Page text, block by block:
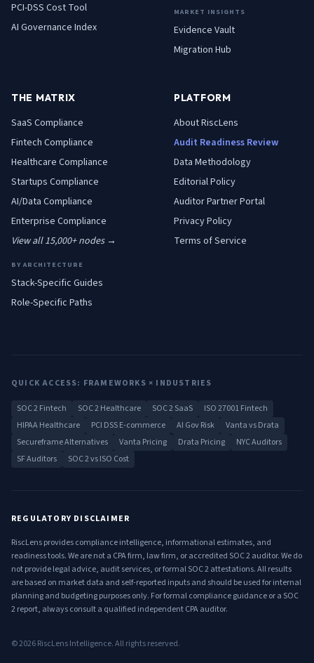
PCI-DSS Cost Tool
AI Governance Index
MARKET INSIGHTS
Evidence Vault
Migration Hub
THE MATRIX
SaaS Compliance
Fintech Compliance
Healthcare Compliance
Startups Compliance
AI/Data Compliance
Enterprise Compliance
View all 15,000+ nodes →
BY ARCHITECTURE
Stack-Specific Guides
Role-Specific Paths
PLATFORM
About RiscLens
Audit Readiness Review
Data Methodology
Editorial Policy
Auditor Partner Portal
Privacy Policy
Terms of Service
QUICK ACCESS: FRAMEWORKS × INDUSTRIES
SOC 2 Fintech SOC 2 Healthcare SOC 2 SaaS
ISO 27001 Fintech
HIPAA Healthcare
PCI DSS E-commerce AI Gov Risk
Vanta vs Drata
Secureframe Alternatives
Vanta Pricing Drata Pricing
NYC Auditors
SF Auditors
SOC 2 vs ISO Cost
REGULATORY DISCLAIMER
RiscLens provides compliance intelligence, informational estimates, and
readiness tools. We are not a CPA firm, law firm, or accredited SOC 2 auditor. We do
not provide legal advice, audit services, or formal SOC 2 attestations. All results
are based on market data and self-reported inputs and should be used for internal
planning and budgeting purposes only. For formal compliance guidance or a SOC
2 report, always consult a qualified independent CPA auditor.
©2026RiscLens Intelligence. All rights reserved.